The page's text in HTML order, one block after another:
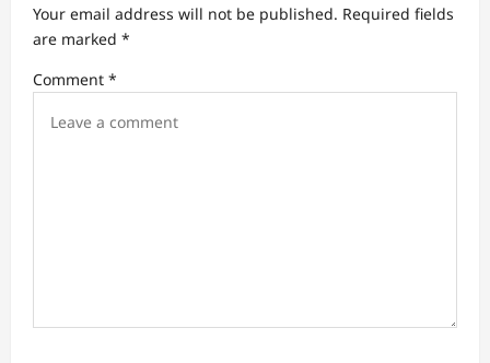
t
i
o
Your email address will not be published. Required fields
are marked *
Comment *